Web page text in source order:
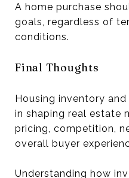
A home purchase
goals, regardless of
conditions.
Final Thoughts
Housing inventory
in shaping real estate
pricing, competition,
overall buyer
Understanding how